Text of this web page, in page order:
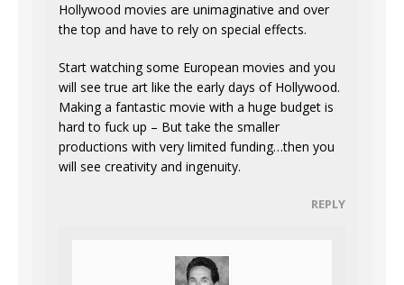
Hollywood movies are unimaginative and over
the top and have to rely on special effects.
Start watching some European movies and you
will see true art like the early days of Hollywood.
Making a fantastic movie with a huge budget is
hard to fuck up – But take the smaller
productions with very limited funding…then you
will see creativity and ingenuity.
REPLY